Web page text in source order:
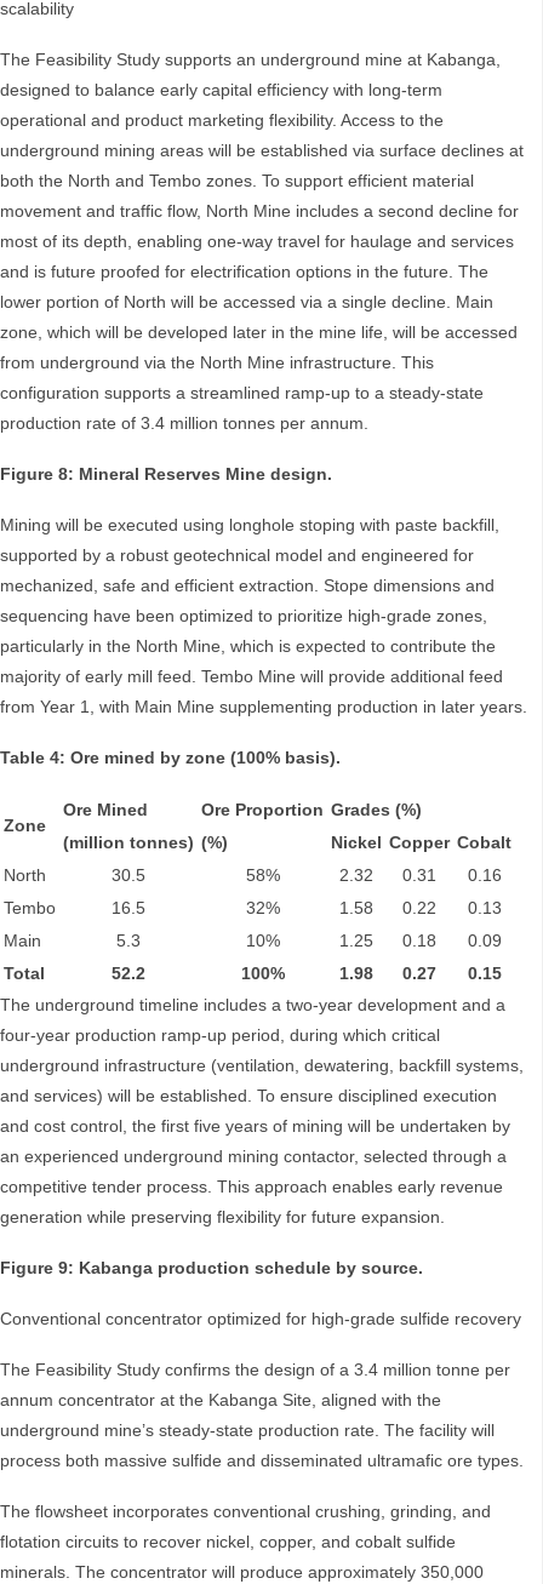
scalability
The Feasibility Study supports an underground mine at Kabanga,
designed to balance early capital efficiency with long-term
operational and product marketing flexibility. Access to the
underground mining areas will be established via surface declines at
both the North and Tembo zones. To support efficient material
movement and traffic flow, North Mine includes a second decline for
most of its depth, enabling one-way travel for haulage and services
and is future proofed for electrification options in the future. The
lower portion of North will be accessed via a single decline. Main
zone, which will be developed later in the mine life, will be accessed
from underground via the North Mine infrastructure. This
configuration supports a streamlined ramp-up to a steady-state
production rate of 3.4 million tonnes per annum.
Figure 8: Mineral Reserves Mine design.
Mining will be executed using longhole stoping with paste backfill,
supported by a robust geotechnical model and engineered for
mechanized, safe and efficient extraction. Stope dimensions and
sequencing have been optimized to prioritize high-grade zones,
particularly in the North Mine, which is expected to contribute the
majority of early mill feed. Tembo Mine will provide additional feed
from Year 1, with Main Mine supplementing production in later years.
Table 4: Ore mined by zone (100% basis).
Zone
Ore Mined Ore Proportion Grades (%)
(million tonnes) (%) Nickel Copper Cobalt
North
30.5 58% 2.32 0.31
0.16
Tembo
16.5 32% 1.58 0.22
0.13
Main
5.3 10% 1.25 0.18
0.09
Total
52.2 100% 1.98 0.27
0.15
The underground timeline includes a two-year development and a
four-year production ramp-up period, during which critical
underground infrastructure (ventilation, dewatering, backfill systems,
and services) will be established. To ensure disciplined execution
and cost control, the first five years of mining will be undertaken by
an experienced underground mining contactor, selected through a
competitive tender process. This approach enables early revenue
generation while preserving flexibility for future expansion.
Figure 9: Kabanga production schedule by source.
Conventional concentrator optimized for high-grade sulfide recovery
The Feasibility Study confirms the design of a 3.4 million tonne per
annum concentrator at the Kabanga Site, aligned with the
underground mine’s steady-state production rate. The facility will
process both massive sulfide and disseminated ultramafic ore types.
The flowsheet incorporates conventional crushing, grinding, and
flotation circuits to recover nickel, copper, and cobalt sulfide
minerals. The concentrator will produce approximately 350,000